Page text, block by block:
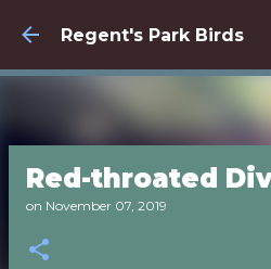
Skip to main
Regent's Park Birds
Red-throated
on November 07, 2019